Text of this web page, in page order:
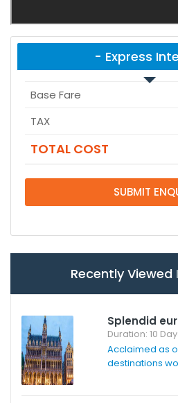
- Express
Base Fare
TAX
TOTAL COST
SUBMIT
Recently Viewed
Splendid
Duration: 10
Acclaimed as
destinations